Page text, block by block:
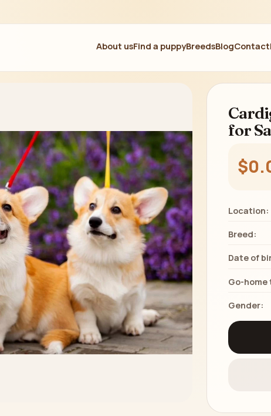
About usFind a puppyBreedsBlogContact
for
Location:
Breed:
Date of
Go-home
Gender: